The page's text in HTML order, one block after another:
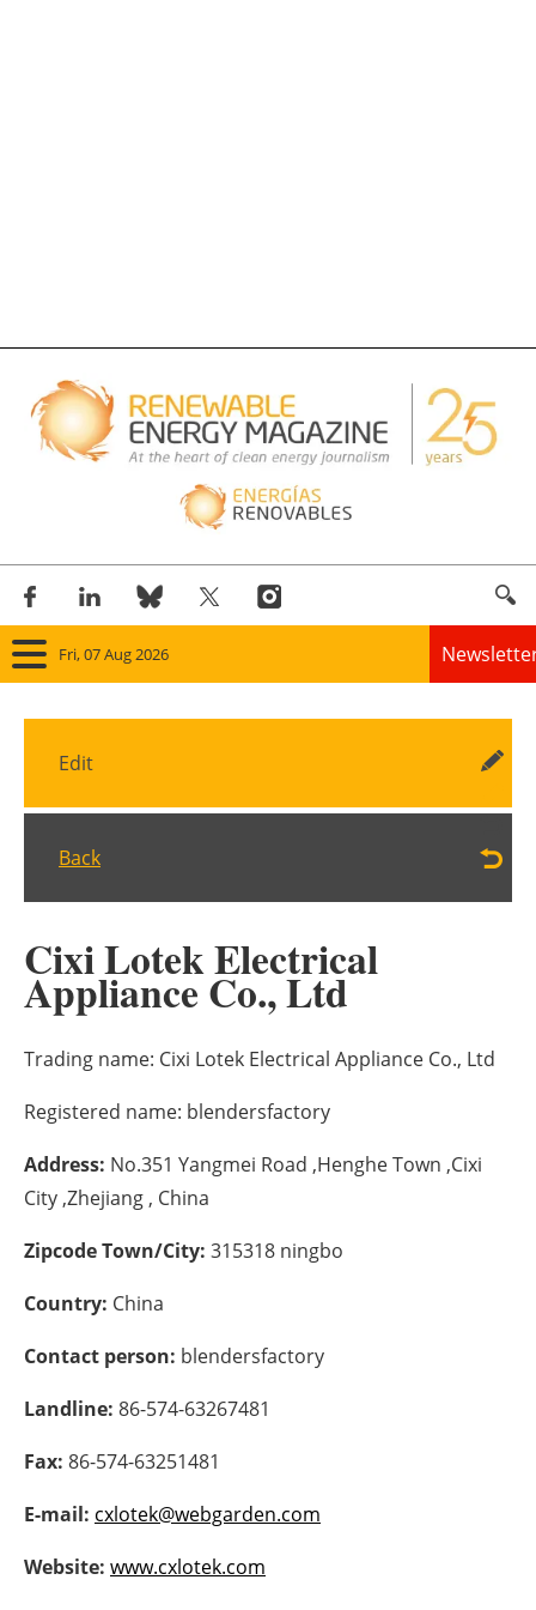
Fri, 07 Aug 2026
Home
Bioenergy
Other renewables
Storage
Energy saving
Hydrogen
Electric/Hybrid
Blogs
Agenda
Jobs
Edit
Back
Cixi Lotek Electrical
Appliance Co., Ltd
Trading name: Cixi Lotek Electrical Appliance Co., Ltd
Registered name: blendersfactory
Address: No.351 Yangmei Road ,Henghe Town ,Cixi
City ,Zhejiang , China
Zipcode Town/City: 315318 ningbo
Country: China
Contact person: blendersfactory
Landline: 86-574-63267481
Fax: 86-574-63251481
E-mail: cxlotek@webgarden.com
Website: www.cxlotek.com